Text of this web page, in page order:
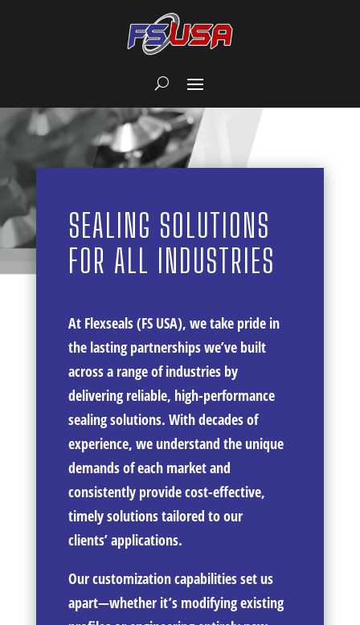
SEALING SOLUTIONS
FOR ALL INDUSTRIES
At Flexseals (FS USA), we take pride in
the lasting partnerships we’ve built
across a range of industries by
delivering reliable, high-performance
sealing solutions. With decades of
experience, we understand the unique
demands of each market and
consistently provide cost-effective,
timely solutions tailored to our
clients’ applications.
Our customization capabilities set us
apart—whether it’s modifying existing